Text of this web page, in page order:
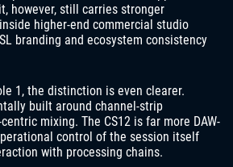
however, still carries stronger
higher-end commercial studio
branding and ecosystem consistency
1, the distinction is even clearer.
built around channel-strip
mixing. The CS12 is far more DAW-
control of the session itself
with processing chains.